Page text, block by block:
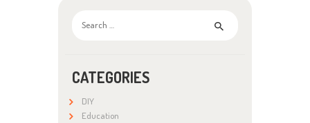
for:
CATEGORIES
DIY
Education